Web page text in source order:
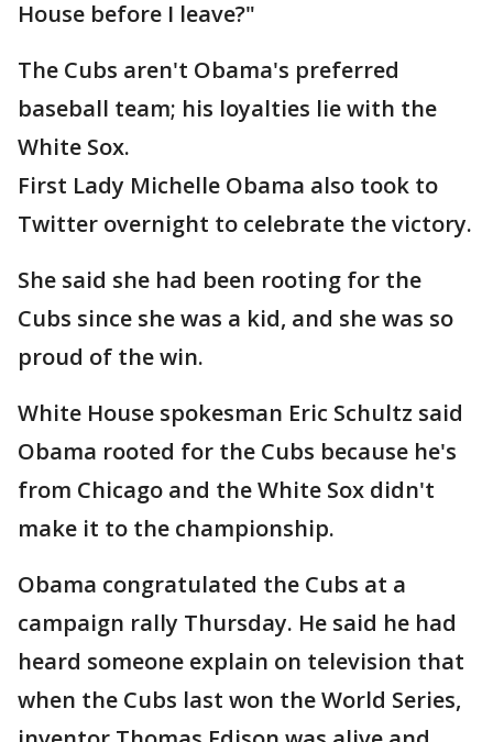
House before I leave?"
The Cubs aren't Obama's preferred
baseball team; his loyalties lie with the
White Sox.
First Lady Michelle Obama also took to
Twitter overnight to celebrate the victory.
She said she had been rooting for the
Cubs since she was a kid, and she was so
proud of the win.
White House spokesman Eric Schultz said
Obama rooted for the Cubs because he's
from Chicago and the White Sox didn't
make it to the championship.
Obama congratulated the Cubs at a
campaign rally Thursday. He said he had
heard someone explain on television that
when the Cubs last won the World Series,